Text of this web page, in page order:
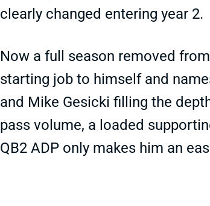
clearly changed entering year 2.
Now a full season removed
starting job to himself and
and Mike Gesicki filling the
pass volume, a loaded
QB2 ADP only makes him an